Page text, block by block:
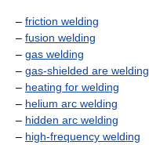
– friction welding
– fusion welding
– gas welding
– gas-shielded are welding
– heating for welding
– helium arc welding
– hidden arc welding
– high-frequency welding